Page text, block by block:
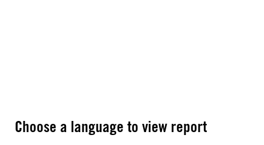
Choose a language to view report